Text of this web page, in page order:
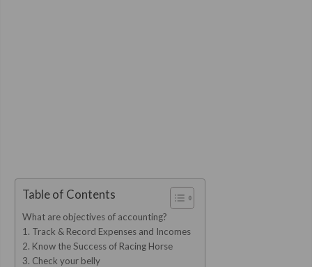
Table of Contents
What are objectives of accounting?
1. Track & Record Expenses and Incomes
2. Know the Success of Racing Horse
3. Check your belly